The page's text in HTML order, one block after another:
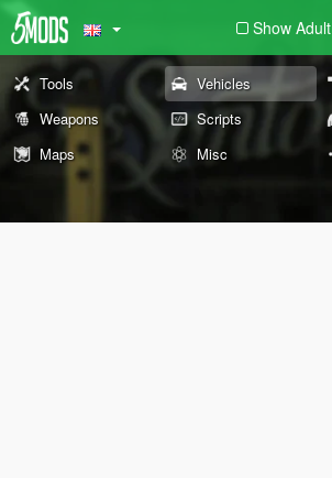
Show Adult
Tools Vehicles
Weapons
Scripts
Maps
Misc